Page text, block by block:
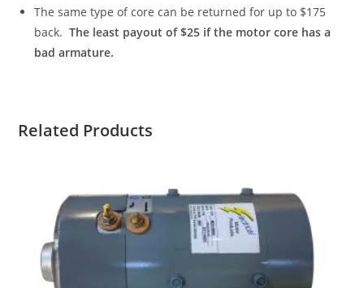
The same type of core can be returned for up to $175
back. The least payout of $25 if the motor core has a
bad armature.
Related Products